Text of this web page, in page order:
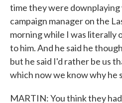
time they were
campaign manager on the
morning while I was literally
to him. And he said he
but he said I'd rather be us
which now we know why he
MARTIN: You think they